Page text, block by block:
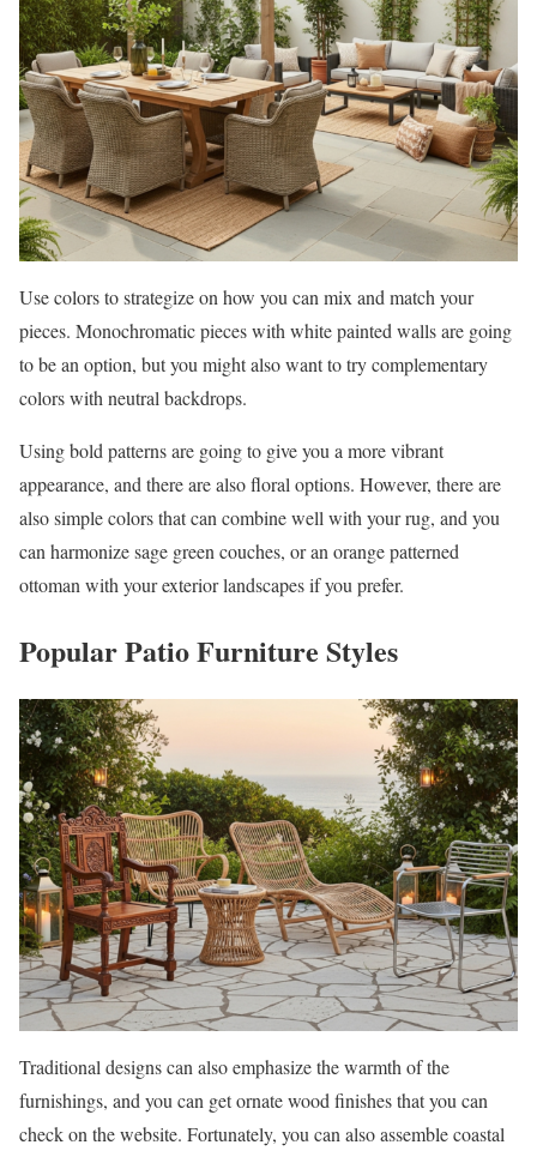
Use colors to strategize on how you can mix and match your
pieces. Monochromatic pieces with white painted walls are going
to be an option, but you might also want to try complementary
colors with neutral backdrops.
Using bold patterns are going to give you a more vibrant
appearance, and there are also floral options. However, there are
also simple colors that can combine well with your rug, and you
can harmonize sage green couches, or an orange patterned
ottoman with your exterior landscapes if you prefer.
Popular Patio Furniture Styles
Traditional designs can also emphasize the warmth of the
furnishings, and you can get ornate wood finishes that you can
check on the website. Fortunately, you can also assemble coastal